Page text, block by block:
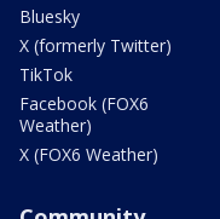
Bluesky
X (formerly Twitter)
TikTok
Facebook (FOX6
Weather)
X (FOX6 Weather)